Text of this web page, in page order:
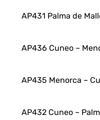
AP431 Palma de
AP436 Cuneo –
AP435 Menorca –
AP432 Cuneo –